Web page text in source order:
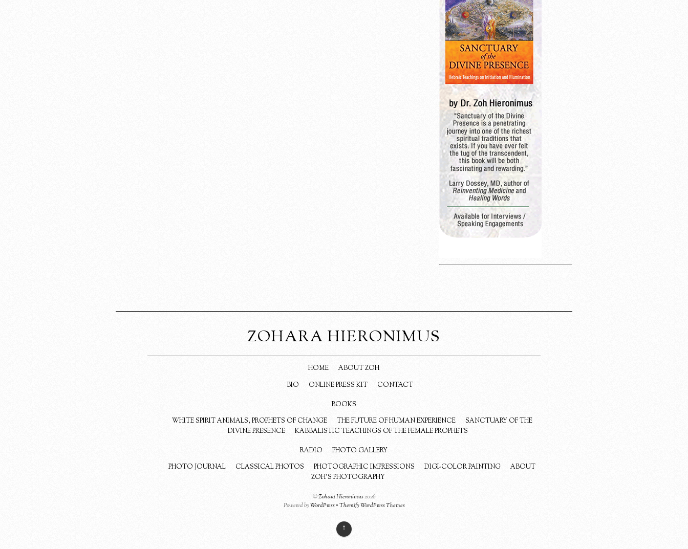
ZOHARA HIERONIMUS
HOME
ABOUT ZOH
BIO
ONLINE PRESS KIT CONTACT
BOOKS
WHITE SPIRIT ANIMALS, PROPHETS OF CHANGE
THE FUTURE OF HUMAN EXPERIENCE
SANCTUARY OF THE
DIVINE PRESENCE
KABBALISTIC TEACHINGS OF THE FEMALE PROPHETS
RADIO
PHOTO GALLERY
PHOTO JOURNAL
CLASSICAL PHOTOS PHOTOGRAPHIC IMPRESSIONS DIGI-COLOR PAINTING
ABOUT
ZOH’S PHOTOGRAPHY
©Zohara Hieronimus2026
Powered byWordPress•Themify WordPress Themes
↑